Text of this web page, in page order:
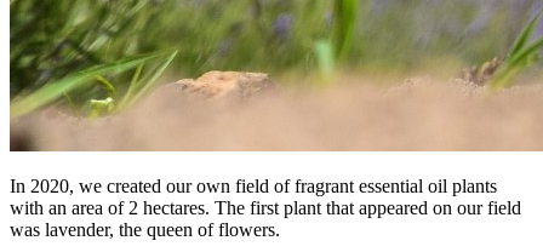
In 2020, we created our own field of fragrant essential oil plants
with an area of 2 hectares. The first plant that appeared on our field
was lavender, the queen of flowers.